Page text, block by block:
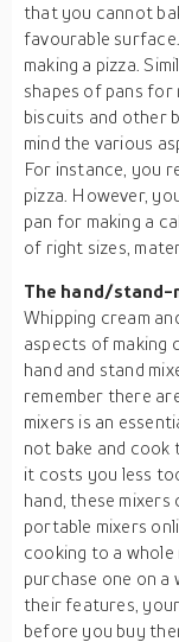
that you cannot
favourable
making a pizza.
shapes of pans for
biscuits and other
mind the various
For instance, you
pizza. However,
pan for making a
of right sizes,
The hand/stand-
Whipping cream
aspects of making
hand and stand
remember there
mixers is an
not bake and cook
it costs you less
hand, these mixers
portable mixers
cooking to a whole
purchase one on a
their features,
before you buy